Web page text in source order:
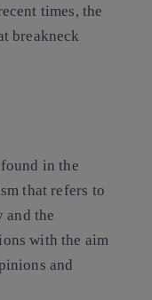
times, the
breakneck
in the
that refers to
and the
with the aim
and